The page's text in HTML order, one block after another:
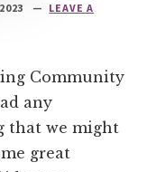
LEAVE A
Community
any
that we might
great